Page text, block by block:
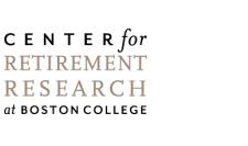
to
content